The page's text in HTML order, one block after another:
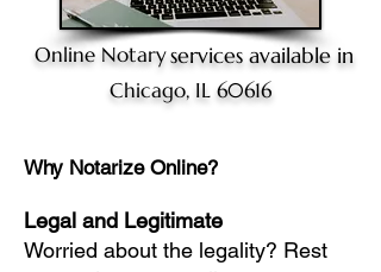
Online Notaryservices available in
Chicago, IL 60616
Why Notarize Online?
Legal and Legitimate
Worried about the legality? Rest